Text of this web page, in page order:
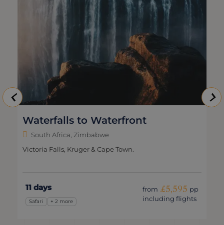
Waterfalls to Waterfront
South Africa, Zimbabwe
Victoria Falls, Kruger & Cape Town.
11 days
Safari + 2 more
from £5,595 pp
including flights